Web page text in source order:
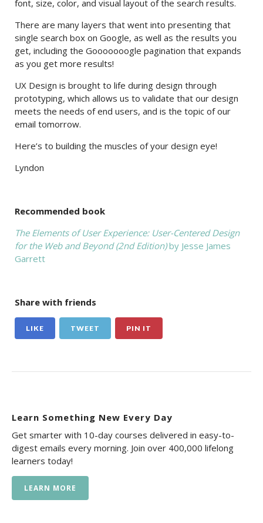
font, size, color, and visual layout of the search results.
There are many layers that went into presenting that
single search box on Google, as well as the results you
get, including the Gooooooogle pagination that expands
as you get more results!
UX Design is brought to life during design through
prototyping, which allows us to validate that our design
meets the needs of end users, and is the topic of our
email tomorrow.
Here’s to building the muscles of your design eye!
Lyndon
Recommended book
The Elements of User Experience: User-Centered Design
for the Web and Beyond (2nd Edition)by Jesse James
Garrett
Share with friends
LIKE TWEET PIN IT
Learn Something New Every Day
Get smarter with 10-day courses delivered in easy-to-
digest emails every morning. Join over 400,000 lifelong
learners today!
LEARN MORE